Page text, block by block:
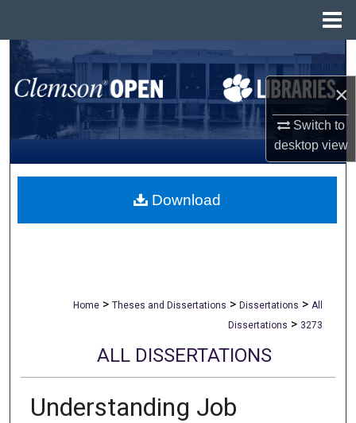
×
Switch to
desktopview
Search
Browse All Collections
My Account
About
Home > Theses and Dissertations > Dissertations > All
Dissertations > 3273
ALL DISSERTATIONS
Understanding Job
Download